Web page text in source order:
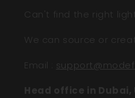
Can't find the right
We can source or
Email
Head office in Dubai,